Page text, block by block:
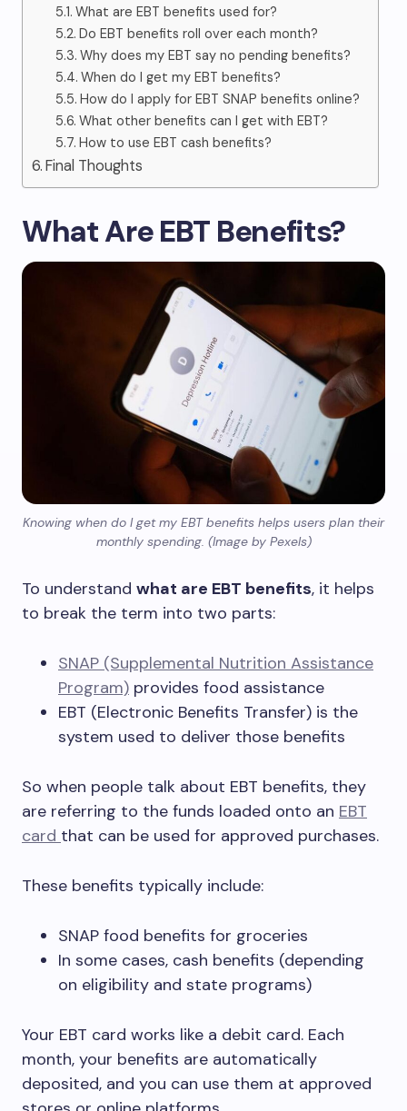
What are EBT benefits used for?
Do EBT benefits roll over each month?
Why does my EBT say no pending benefits?
When do I get my EBT benefits?
How do I apply for EBT SNAP benefits online?
What other benefits can I get with EBT?
How to use EBT cash benefits?
Final Thoughts
What Are EBT Benefits?
Knowing when do I get my EBT benefits helps users plan their
monthly spending. (Image by Pexels)
To understand what are EBT benefits, it helps
to break the term into two parts:
SNAP (Supplemental Nutrition Assistance
Program) provides food assistance
EBT (Electronic Benefits Transfer) is the
system used to deliver those benefits
So when people talk about EBT benefits, they
are referring to the funds loaded onto an EBT
card that can be used for approved purchases.
These benefits typically include:
SNAP food benefits for groceries
In some cases, cash benefits (depending
on eligibility and state programs)
Your EBT card works like a debit card. Each
month, your benefits are automatically
deposited, and you can use them at approved